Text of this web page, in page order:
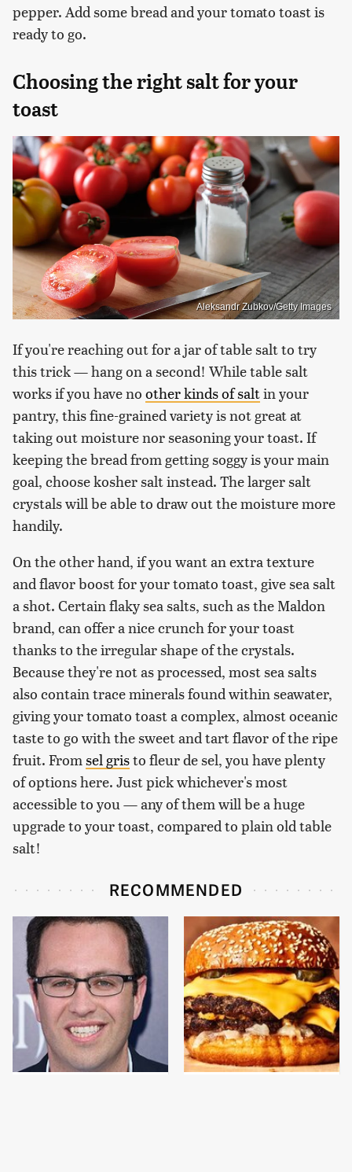
pepper. Add some bread and your tomato toast is
ready to go.
Choosing the right salt for your
toast
Aleksandr Zubkov/Getty Images
If you're reaching out for a jar of table salt to try
this trick — hang on a second! While table salt
works if you have no other kinds of saltin your
pantry, this fine-grained variety is not great at
taking out moisture nor seasoning your toast. If
keeping the bread from getting soggy is your main
goal, choose kosher salt instead. The larger salt
crystals will be able to draw out the moisture more
handily.
On the other hand, if you want an extra texture
and flavor boost for your tomato toast, give sea salt
a shot. Certain flaky sea salts, such as the Maldon
brand, can offer a nice crunch for your toast
thanks to the irregular shape of the crystals.
Because they're not as processed, most sea salts
also contain trace minerals found within seawater,
giving your tomato toast a complex, almost oceanic
taste to go with the sweet and tart flavor of the ripe
fruit. Fromsel gristo fleur de sel, you have plenty
of options here. Just pick whichever's most
accessible to you — any of them will be a huge
upgrade to your toast, compared to plain old table
salt!
RECOMMENDED